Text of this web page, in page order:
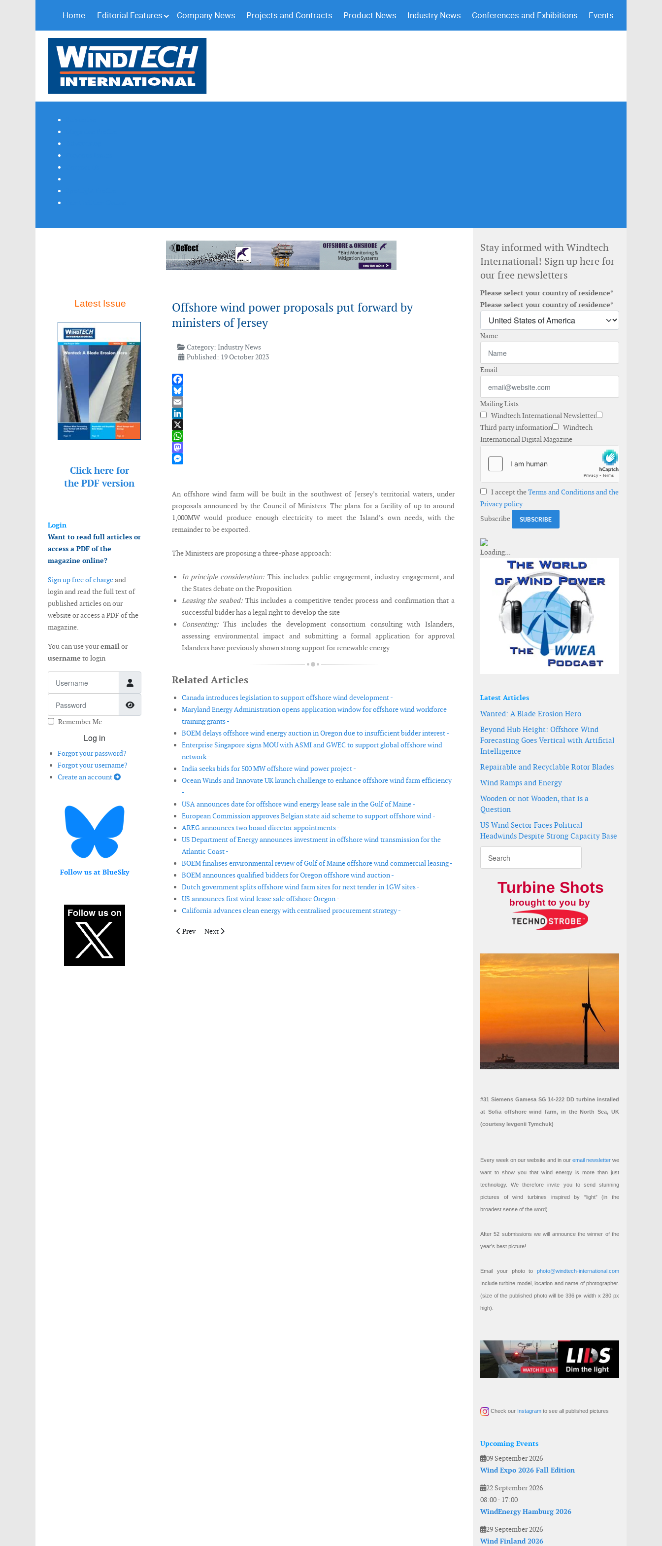
Home Editorial Features Company News Projects and Contracts Product News Industry News Conferences and Exhibitions Events
Latest Issue
Click here for
the PDF version
Login
Want to read full articles or
access a PDF of the
magazine online?
Sign up free of chargeand
login and read the full text of
published articles on our
website or access a PDF of the
magazine.
You can use youremailor
username to login
Show Password
Remember Me
Log in
Forgot your password?
Forgot your username?
Create an account
Follow us at BlueSky
Offshore wind power proposals put forward by
ministers of Jersey
Category:Industry News
Published: 19 October 2023
Facebook
Bluesky
Email
LinkedIn
X
WhatsApp
Mastodon
An offshore wind farm will be built in the southwest of Jersey’s territorial waters, under
proposals announced by the Council of Ministers. The plans for a facility of up to around
1,000MW would produce enough electricity to meet the Island’s own needs, with the
remainder to be exported.
The Ministers are proposing a three-phase approach:
In principle consideration: This includes public engagement, industry engagement, and
the States debate on the Proposition
Leasing the seabed: This includes a competitive tender process and confirmation that a
successful bidder has a legal right to develop the site
Consenting:This includes the development consortium consulting with Islanders,
assessing environmental impact and submitting a formal application for approval
Islanders have previously shown strong support for renewable energy.
Related Articles
Canada introduces legislation to support offshore wind development -
Maryland Energy Administration opens application window for offshore wind workforce
training grants -
BOEM delays offshore wind energy auction in Oregon due to insufficient bidder interest -
Enterprise Singapore signs MOU with ASMI and GWEC to support global offshore wind
network -
India seeks bids for 500 MW offshore wind power project -
Ocean Winds and Innovate UK launch challenge to enhance offshore wind farm efficiency
-
USA announces date for offshore wind energy lease sale in the Gulf of Maine -
European Commission approves Belgian state aid scheme to support offshore wind -
AREG announces two board director appointments -
US Department of Energy announces investment in offshore wind transmission for the
Atlantic Coast -
BOEM finalises environmental review of Gulf of Maine offshore wind commercial leasing -
BOEM announces qualified bidders for Oregon offshore wind auction -
Dutch government splits offshore wind farm sites for next tender in 1GW sites -
US announces first wind lease sale offshore Oregon -
California advances clean energy with centralised procurement strategy -
Previous article: The USA announces investments to strengthen the electric grid
Prev Next article: Scottish Government announces £500 million commitment to Scotland's offshore wind supply chain
Next
Stay informed with Windtech
International! Sign up here for
our free newsletters
Please select your country of residence*
Please select your country of residence*
Name
Email
Mailing Lists
Windtech International Newsletter
Third party information
Windtech
International Digital Magazine
I accept theTerms and Conditions and the
Privacy policy
Subscribe
Latest Articles
Wanted: A Blade Erosion Hero
Beyond Hub Height: Offshore Wind
Forecasting Goes Vertical with Artificial
Intelligence
Repairable and Recyclable Rotor Blades
Wind Ramps and Energy
Wooden or not Wooden, that is a
Question
US Wind Sector Faces Political
Headwinds Despite Strong Capacity Base
Turbine Shots
brought to you by
#31 Siemens Gamesa SG 14-222 DD turbine installed
at Sofia offshore wind farm, in the North Sea, UK
(courtesy Ievgenii Tymchuk)
Every week on our website and in our email newsletterwe
want to show you that wind energy is more than just
technology. We therefore invite you to send stunning
pictures of wind turbines inspired by “light” (in the
broadest sense of the word).
After 52 submissions we will announce the winner of the
year’s best picture!
Email your photo to photo@windtech-international.com
Include turbine model, location and name of photographer.
(size of the published photo will be 336 px width x 280 px
high).
Check our Instagram to see all published pictures
Upcoming Events
09 September 2026
Wind Expo 2026 Fall Edition
22 September 2026
08:00- 17:00
WindEnergy Hamburg 2026
29 September 2026
Wind Finland 2026